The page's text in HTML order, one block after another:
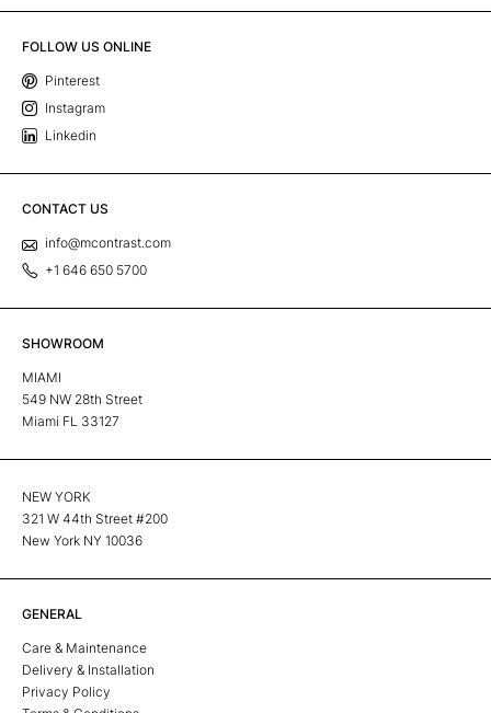
FOLLOW US ONLINE
Pinterest
Instagram
Linkedin
CONTACT US
info@mcontrast.com
+1 646 650 5700
SHOWROOM
MIAMI
549 NW 28th Street
Miami FL 33127
NEW YORK
321 W 44th Street #200
New York NY 10036
GENERAL
Care & Maintenance
Delivery & Installation
Privacy Policy